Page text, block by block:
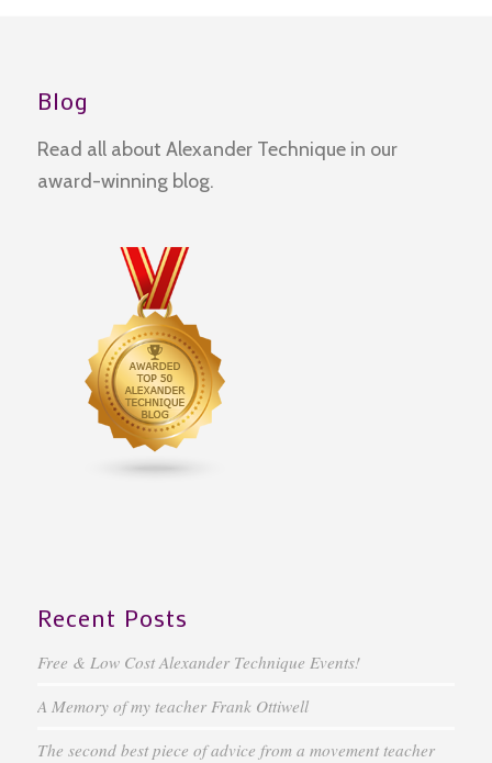
Blog
Read all about Alexander Technique in our
award-winning blog.
Recent Posts
Free & Low Cost Alexander Technique Events!
A Memory of my teacher Frank Ottiwell
The second best piece of advice from a movement teacher